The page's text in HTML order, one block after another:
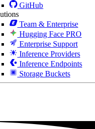
GitHub
Team & Enterprise
Hugging Face PRO
Enterprise Support
Inference Providers
Inference Endpoints
Storage Buckets